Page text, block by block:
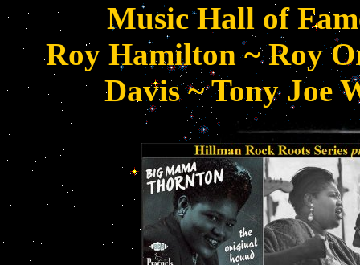
Music Hall of
Roy Hamilton ~ Roy
Davis ~ Tony Joe